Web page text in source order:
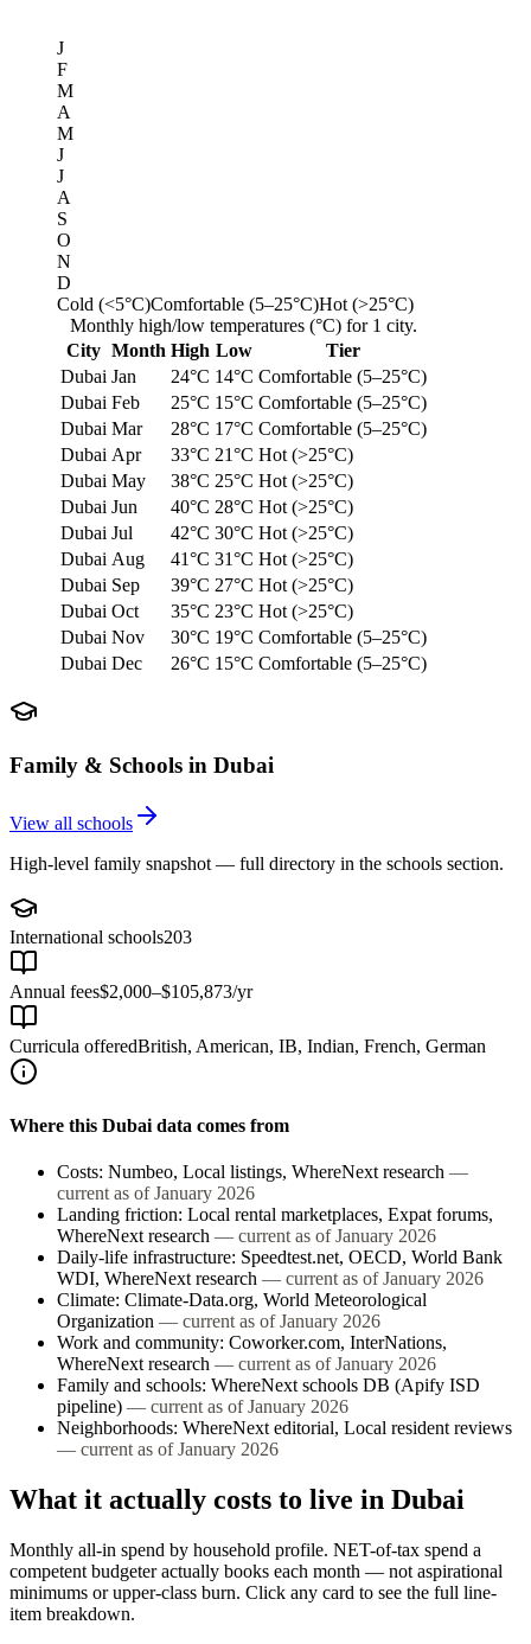
J
F
M
A
M
J
J
A
S
O
N
D
Cold (<5°C)Comfortable (5–25°C)Hot (>25°C)
Monthly high/low temperatures (°C) for 1 city.
City Month High Low
Tier
Dubai Jan 24°C 14°C Comfortable (5–25°C)
Dubai Feb 25°C 15°C Comfortable (5–25°C)
Dubai Mar 28°C 17°C Comfortable (5–25°C)
Dubai Apr 33°C 21°C Hot (>25°C)
Dubai May 38°C 25°C Hot (>25°C)
Dubai Jun 40°C 28°C Hot (>25°C)
Dubai Jul 42°C 30°C Hot (>25°C)
Dubai Aug 41°C 31°C Hot (>25°C)
Dubai Sep 39°C 27°C Hot (>25°C)
Dubai Oct 35°C 23°C Hot (>25°C)
Dubai Nov 30°C 19°C Comfortable (5–25°C)
Dubai Dec 26°C 15°C Comfortable (5–25°C)
Family & Schools in Dubai
View all schools
High-level family snapshot — full directory in the schools section.
International schools203
Annual fees$2,000–$105,873/yr
Curricula offeredBritish, American, IB, Indian, French, German
Where this Dubai data comes from
Costs: Numbeo, Local listings, WhereNext research —
current as ofJanuary 2026
Landing friction: Local rental marketplaces, Expat forums,
WhereNext research — current as ofJanuary 2026
Daily-life infrastructure: Speedtest.net, OECD, World Bank
WDI, WhereNext research — current as ofJanuary 2026
Climate: Climate-Data.org, World Meteorological
Organization — current as ofJanuary 2026
Work and community: Coworker.com, InterNations,
WhereNext research — current as ofJanuary 2026
Family and schools: WhereNext schools DB (Apify ISD
pipeline) — current as ofJanuary 2026
Neighborhoods: WhereNext editorial, Local resident reviews
— current as ofJanuary 2026
What it actually costs to live in Dubai
Monthly all-in spend by household profile. NET-of-tax spend a
competent budgeter actually books each month — not aspirational
minimums or upper-class burn. Click any card to see the full line-
item breakdown.